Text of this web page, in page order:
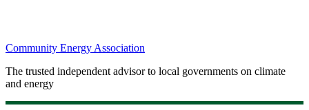
Community Energy Association
The trusted independent advisor to local governments on climate
and energy